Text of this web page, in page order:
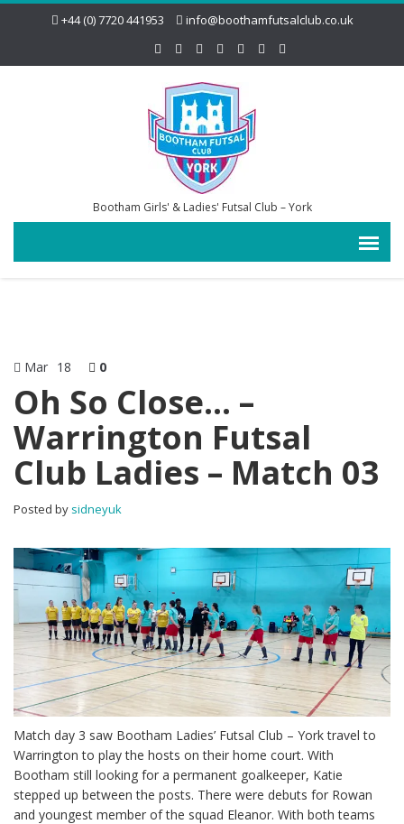
+44 (0) 7720 441953 info@boothamfutsalclub.co.uk
Bootham Girls' & Ladies' Futsal Club – York
Mar 18 0
Oh So Close… –
Warrington Futsal
Club Ladies – Match 03
Posted by sidneyuk
Match day 3 saw Bootham Ladies’ Futsal Club – York travel to
Warrington to play the hosts on their home court. With
Bootham still looking for a permanent goalkeeper, Katie
stepped up between the posts. There were debuts for Rowan
and youngest member of the squad Eleanor. With both teams